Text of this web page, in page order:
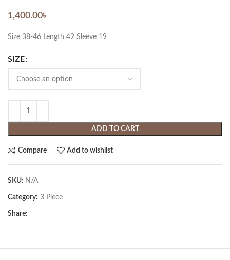
1,400.00৳
Size 38-46 Length 42 Sleeve 19
SIZE
ADD TO CART
Compare Add to wishlist
SKU: N/A
Category: 3 Piece
Share: